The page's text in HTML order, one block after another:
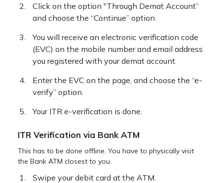
Click on the option "Through Demat Account”
and choose the “Continue” option.
You will receive an electronic verification code
(EVC) on the mobile number and email address
you registered with your demat account.
Enter the EVC on the page, and choose the “e-
verify” option.
Your ITR e-verification is done.
ITR Verification via Bank ATM
This has to be done offline. You have to physically visit
the Bank ATM closest to you.
Swipe your debit card at the ATM.